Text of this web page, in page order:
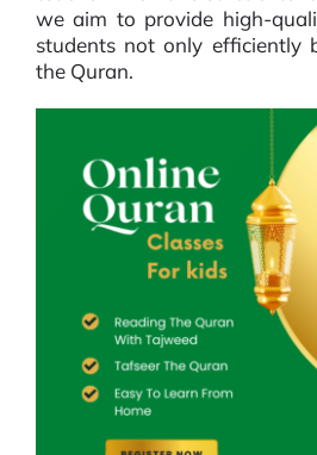
we aim to provide high-
students not only efficiently
the Quran.